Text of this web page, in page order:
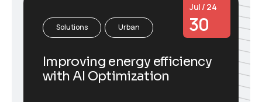
Solutions Urban
Jul / 24
30
Improving energy efficiency
with AI Optimization